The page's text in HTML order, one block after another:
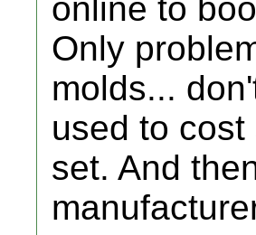
online to
Only
molds...
used to
set. And